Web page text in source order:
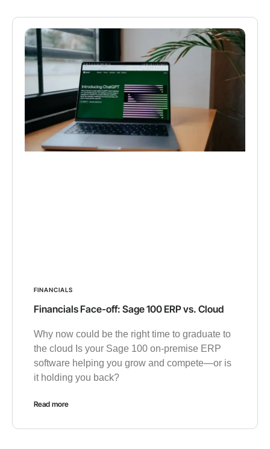
FINANCIALS
Financials Face-off: Sage 100 ERP vs. Cloud
Why now could be the right time to graduate to
the cloud Is your Sage 100 on-premise ERP
software helping you grow and compete—or is
it holding you back?
Read more